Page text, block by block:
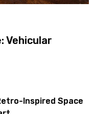
Vehicular
Inspired Space